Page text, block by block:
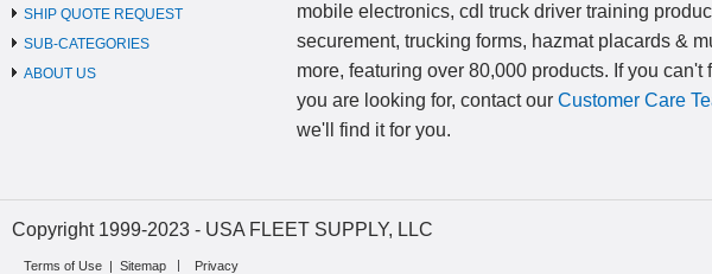
SHIP QUOTE REQUEST
SUB-CATEGORIES
ABOUT US
mobile electronics, cdl truck driver training
securement, trucking forms, hazmat placards &
more, featuring over 80,000 products. If you can't
you are looking for, contact our Customer Care
we'll find it for you.
Copyright 1999-2023 - USA FLEET SUPPLY, LLC
Terms of Use | Sitemap Privacy